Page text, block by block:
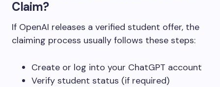
Claim?
If OpenAI releases a verified student offer, the
claiming process usually follows these steps:
Create or log into your ChatGPT account
Verify student status (if required)